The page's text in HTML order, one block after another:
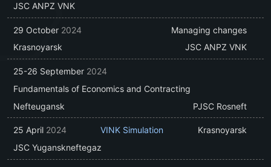
JSC ANPZ VNK
29 October 2024
Managing changes
Krasnoyarsk
JSC ANPZ VNK
25-26 September 2024
Fundamentals of Economics and Contracting
Nefteugansk
PJSC Rosneft
25 April 2024 VINK Simulation
Krasnoyarsk
JSC Yuganskneftegaz